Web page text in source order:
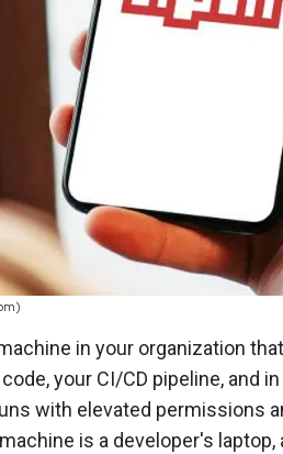
in your organization
your CI/CD pipeline, and
with elevated permissions
is a developer's